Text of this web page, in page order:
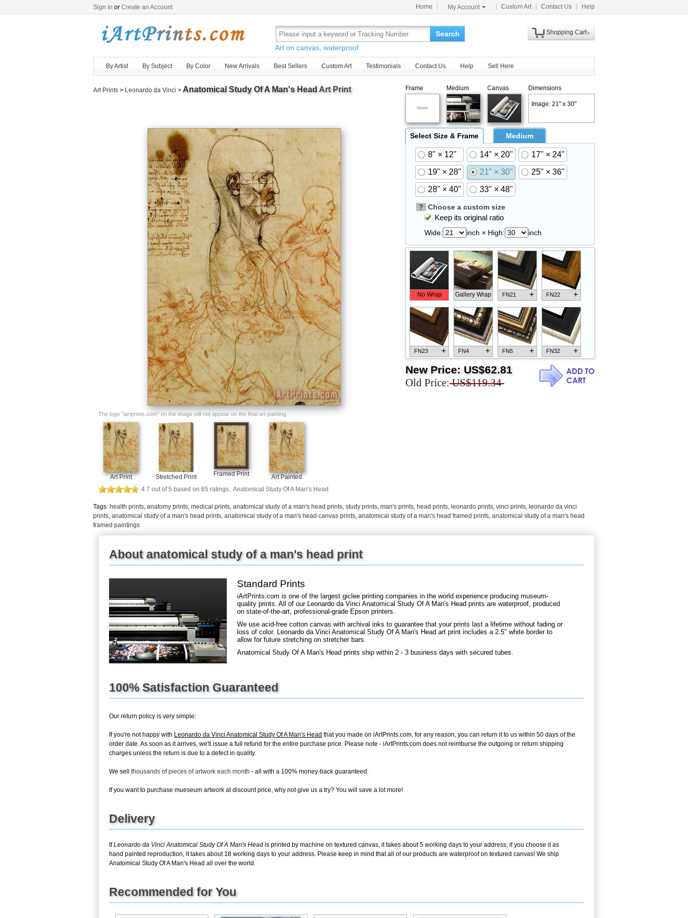
Sign in or Create an Account Home My Account Custom Art Contact Us Help
Search
Art on canvas, waterproof.
Shopping Cart
By Artist By Subject By Color New Arrivals Best Sellers Custom Art Testimonials Contact Us Help Sell Here
Art Prints > Leonardo da Vinci > Anatomical Study Of A Man's HeadArt Print Frame Medium Canvas Dimensions
Image: 21" x 30"
The logo "iartprints.com" on the image will not appear on the final art painting.
Art Print Stretched Print Framed Print
Art Painted
4.7 out of5 based on 65 ratings. Anatomical Study Of A Man's Head
Select Size & Frame Medium
8" × 12" 14" × 20"
17" × 24"
19" × 28"
21" × 30"
25" × 36"
28" × 40"
33" × 48"
? Choose a custom size
Keep its original ratio
Wide: inch × High: inch
No Wrap Gallery Wrap FN21 + FN22 +
FN23 + FN4 + FN5 + FN32 +
New Price: US$62.81
Old Price: US$119.34
Tags: health prints, anatomy prints, medical prints, anatomical study of a man's head prints, study prints, man's prints, head prints, leonardo prints, vinci prints, leonardo da vinci
prints, anatomical study of a man's head prints, anatomical study of a man's head canvas prints, anatomical study of a man's head framed prints, anatomical study of a man's head
framed paintings
About anatomical study of a man's head print
Standard Prints
iArtPrints.com is one of the largest giclee printing companies in the world experience producing museum-
quality prints. All of our Leonardo da Vinci Anatomical Study Of A Man's Head prints are waterproof, produced
on state-of-the-art, professional-grade Epson printers.
We use acid-free cotton canvas with archival inks to guarantee that your prints last a lifetime without fading or
loss of color. Leonardo da Vinci Anatomical Study Of A Man's Head art print includes a 2.5" white border to
allow for future stretching on stretcher bars.
Anatomical Study Of A Man's Head prints ship within 2 - 3 business days with secured tubes.
100% Satisfaction Guaranteed
Our return policy is very simple:
If you're not happy with Leonardo da Vinci Anatomical Study Of A Man's Head that you made on iArtPrints.com, for any reason, you can return it to us within 50 days of the
order date. As soon as it arrives, we'll issue a full refund for the entire purchase price. Please note - iArtPrints.com does not reimburse the outgoing or return shipping
charges unless the return is due to a defect in quality.
We sell thousands of pieces of artwork each month - all with a 100% money-back guaranteed.
If you want to purchase mueseum artwork at discount price, why not give us a try? You will save a lot more!
Delivery
IfLeonardo da Vinci Anatomical Study Of A Man's Head is printed by machine on textured canvas, it takes about 5 working days to your address; if you choose it as
hand painted reproduction, it takes about 18 working days to your address. Please keep in mind that all of our products are waterproof on textured canvas! We ship
Anatomical Study Of A Man's Head all over the world.
Recommended for You